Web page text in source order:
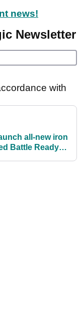
news!
Newsletter
with
all-new iron
Battle Ready II